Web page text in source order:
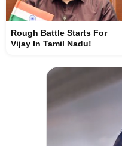
Rough Battle Starts For
Vijay In Tamil Nadu!